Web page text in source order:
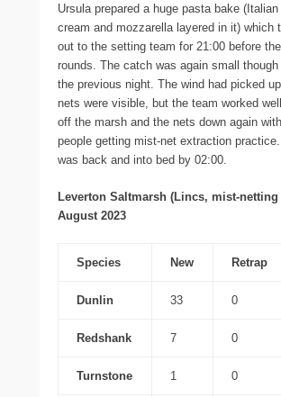
Ursula prepared a huge pasta bake
cream and mozzarella layered in it) which
out to the setting team for 21:00 before
rounds. The catch was again small
the previous night. The wind had picked
nets were visible, but the team worked
off the marsh and the nets down again
people getting mist-net extraction
was back and into bed by 02:00.
Leverton Saltmarsh (Lincs, mist-netting
August 2023
Species New Retrap
Dunlin 33 0
Redshank 7 0
Turnstone 1 0